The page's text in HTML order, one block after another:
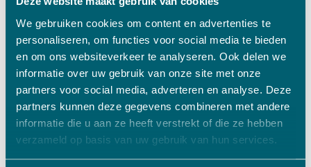
We gebruiken cookies om content en advertenties te
personaliseren, om functies voor social media te bieden
en om ons websiteverkeer te analyseren. Ook delen we
informatie over uw gebruik van onze site met onze
partners voor social media, adverteren en analyse. Deze
partners kunnen deze gegevens combineren met andere
informatie die u aan ze heeft verstrekt of die ze hebben
verzameld op basis van uw gebruik van hun services.
Metals/Plastics
Rols Machineonderdelen
Specialist in machining serial parts
Read more